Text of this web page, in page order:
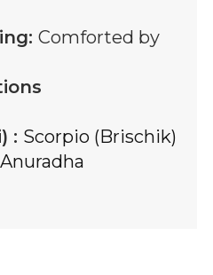
Comforted by
: Scorpio (Brischik)
Anuradha